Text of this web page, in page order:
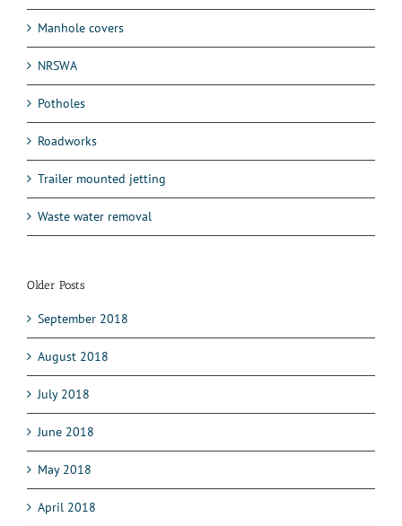
Manhole covers
NRSWA
Potholes
Roadworks
Trailer mounted jetting
Waste water removal
Older Posts
September 2018
August 2018
July 2018
June 2018
May 2018
April 2018